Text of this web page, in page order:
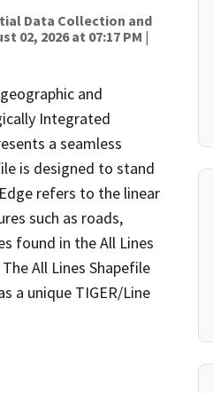
Data Collection and
02, 2026 at 07:17 PM |
and
Integrated
a seamless
is designed to stand
refers to the linear
such as roads,
found in the All Lines
All Lines Shapefile
a unique TIGER/Line